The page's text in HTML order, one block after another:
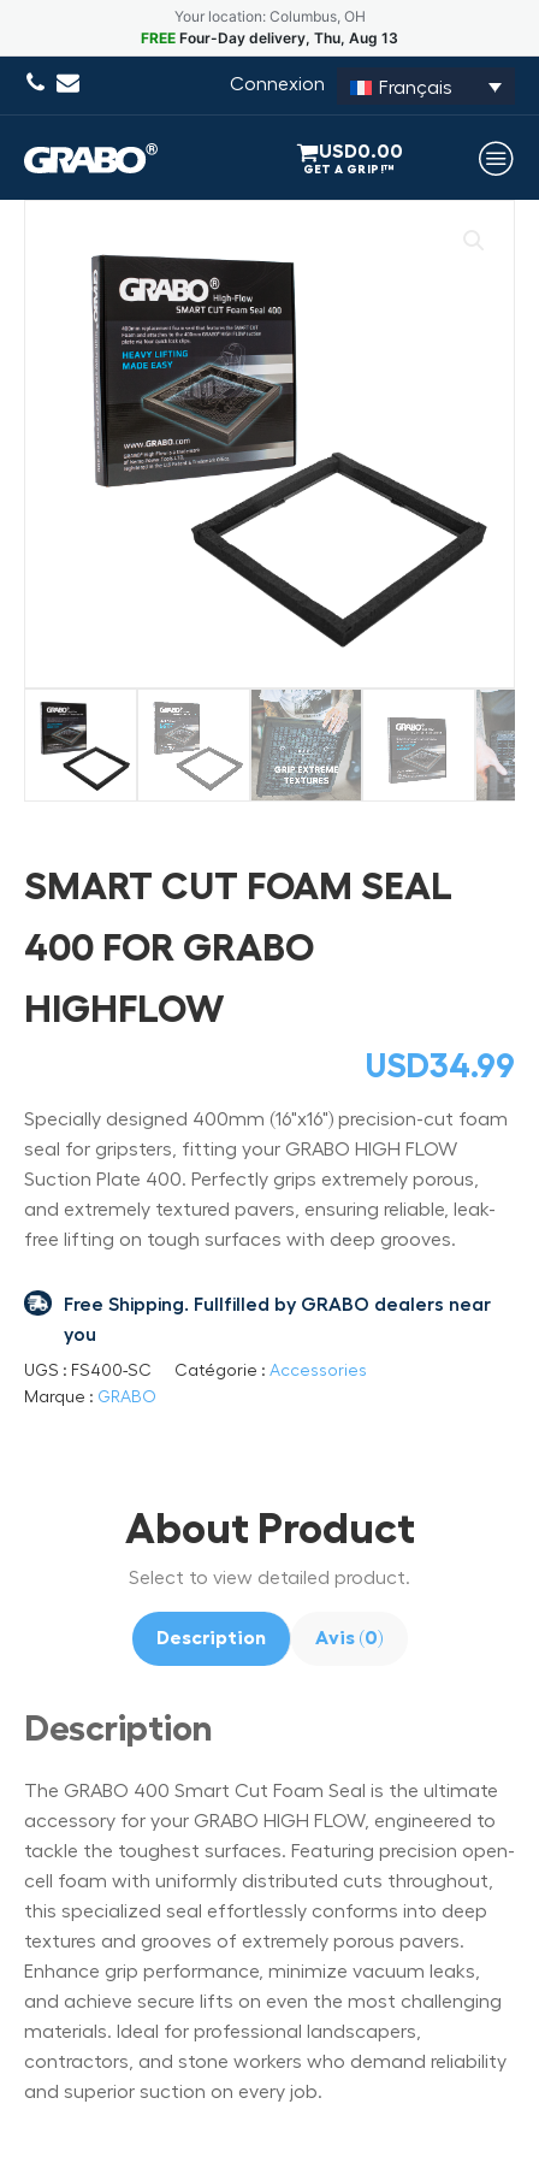
Your location: Columbus, OH
FREE Four-Day delivery, Thu, Aug 13
Connexion Français
USD0.00
SMART CUT FOAM SEAL
400 FOR GRABO
HIGHFLOW
USD34.99
Specially designed 400mm (16"x16") precision-cut foam
seal for gripsters, fitting your GRABO HIGH FLOW
Suction Plate 400. Perfectly grips extremely porous,
and extremely textured pavers, ensuring reliable, leak-
free lifting on tough surfaces with deep grooves.
Free Shipping. Fullfilled by GRABO dealers near
you
UGS : FS400-SC Catégorie : Accessories
Marque : GRABO
About Product
Select to view detailed product.
Description Avis (0)
Description
The GRABO 400 Smart Cut Foam Seal is the ultimate
accessory for your GRABO HIGH FLOW, engineered to
tackle the toughest surfaces. Featuring precision open-
cell foam with uniformly distributed cuts throughout,
this specialized seal effortlessly conforms into deep
textures and grooves of extremely porous pavers.
Enhance grip performance, minimize vacuum leaks,
and achieve secure lifts on even the most challenging
materials. Ideal for professional landscapers,
contractors, and stone workers who demand reliability
and superior suction on every job.